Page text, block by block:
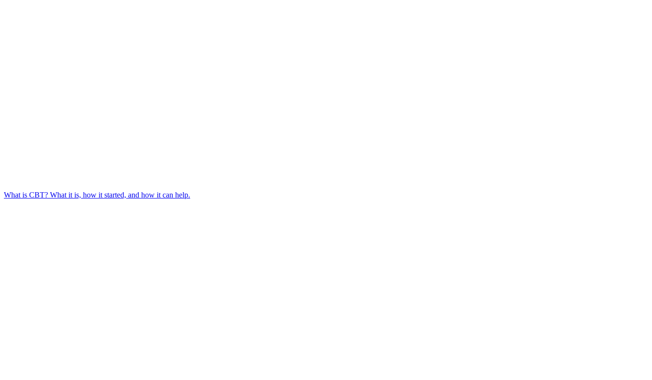
What is CBT? What it is, how it started, and how it can help.